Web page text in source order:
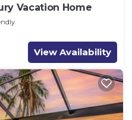
Vacation Home
View Availability